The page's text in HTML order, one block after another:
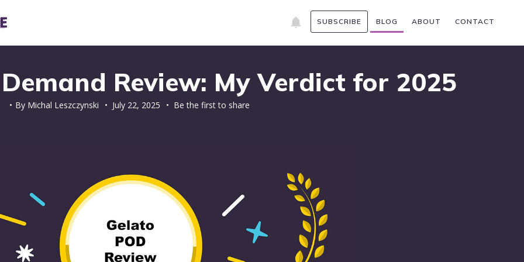
SUBSCRIBE BLOG ABOUT CONTACT
Review: My Verdict for 2025
By Michal Leszczynski • July 22, 2025 • Be the first to share